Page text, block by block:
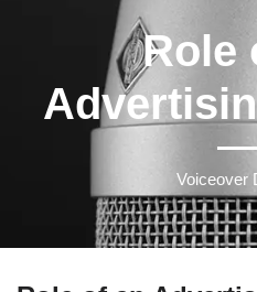
Role
Voiceover